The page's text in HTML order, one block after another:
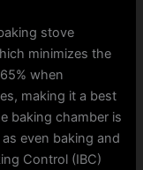
stove
minimizes the
when
making it a best
baking chamber is
even baking and
Control (IBC)